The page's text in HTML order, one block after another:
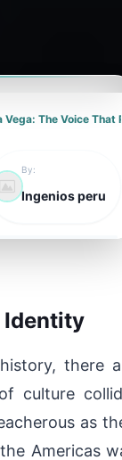
Vega: The Voice
By:
Ingenios peru
Identity
there
culture
as
Americas